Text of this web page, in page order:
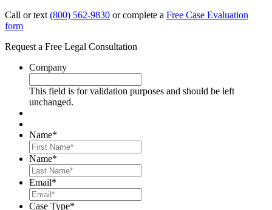
Call or text (800) 562-9830 or complete a Free Case Evaluation
form
Request a Free Legal Consultation
Company
This field is for validation purposes and should be left
unchanged.
Name*
Name*
Email*
Case Type*